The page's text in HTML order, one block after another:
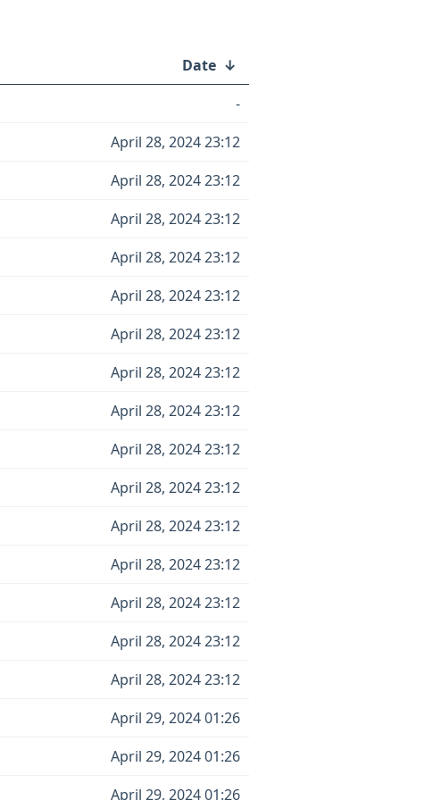
Date ↓
-
April 28, 2024 23:12
April 28, 2024 23:12
April 28, 2024 23:12
April 28, 2024 23:12
April 28, 2024 23:12
April 28, 2024 23:12
April 28, 2024 23:12
April 28, 2024 23:12
April 28, 2024 23:12
April 28, 2024 23:12
April 28, 2024 23:12
April 28, 2024 23:12
April 28, 2024 23:12
April 28, 2024 23:12
April 28, 2024 23:12
April 29, 2024 01:26
April 29, 2024 01:26
April 29, 2024 01:26